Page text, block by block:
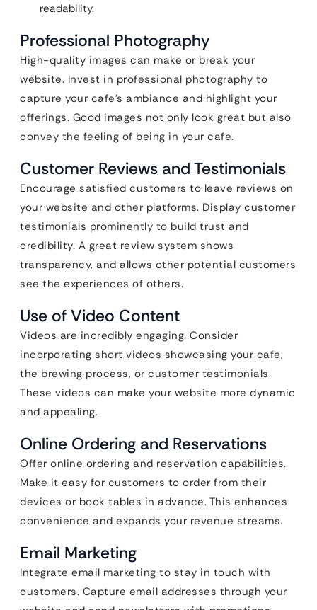
readability.
Professional Photography
High-quality images can make or break your
website. Invest in professional photography to
capture your cafe’s ambiance and highlight your
offerings. Good images not only look great but also
convey the feeling of being in your cafe.
Customer Reviews and Testimonials
Encourage satisfied customers to leave reviews on
your website and other platforms. Display customer
testimonials prominently to build trust and
credibility. A great review system shows
transparency, and allows other potential customers
see the experiences of others.
Use of Video Content
Videos are incredibly engaging. Consider
incorporating short videos showcasing your cafe,
the brewing process, or customer testimonials.
These videos can make your website more dynamic
and appealing.
Online Ordering and Reservations
Offer online ordering and reservation capabilities.
Make it easy for customers to order from their
devices or book tables in advance. This enhances
convenience and expands your revenue streams.
Email Marketing
Integrate email marketing to stay in touch with
customers. Capture email addresses through your